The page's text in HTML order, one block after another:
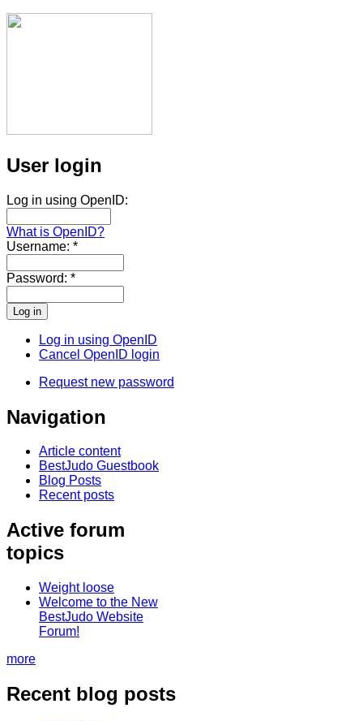
User login
Log in using OpenID:
What is OpenID?
Username: *
Password: *
Log in using OpenID
Cancel OpenID login
Request new password
Navigation
Article content
BestJudo Guestbook
Blog Posts
Recent posts
Active forum
topics
Weight loose
Welcome to the New
BestJudo Website
Forum!
more
Recent blog posts